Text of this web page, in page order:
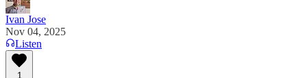
Ivan Jose
Nov 04, 2025
Listen
1